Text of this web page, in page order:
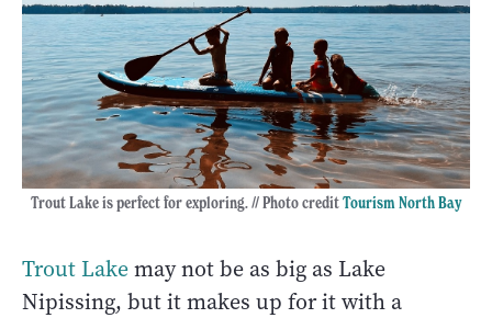
Trout Lake is perfect for exploring. // Photo creditTourism North Bay
Trout Lakemay not be as big as Lake
Nipissing, but it makes up for it with a